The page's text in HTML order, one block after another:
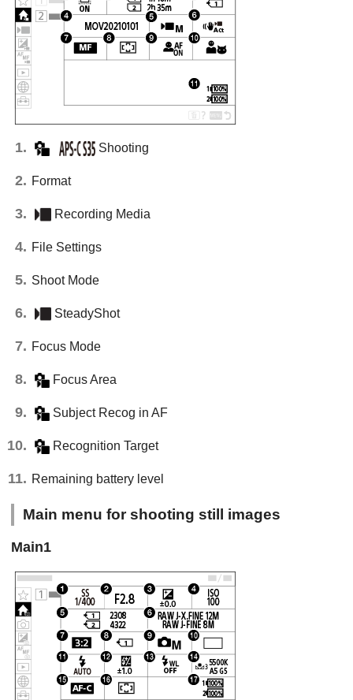
Shooting
Format
Recording Media
File Settings
Shoot Mode
SteadyShot
Focus Mode
Focus Area
Subject Recog in AF
Recognition Target
Remaining battery level
Main menu for shooting still images
Main1